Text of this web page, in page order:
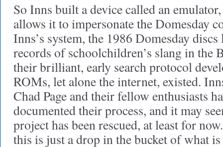
So Inns built a device called an
allows it to impersonate the Domesday
Inns’s system, the 1986 Domesday
records of schoolchildren’s slang in the
their brilliant, early search protocol
ROMs, let alone the internet, existed.
Chad Page and their fellow enthusiasts
documented their process, and it may
project has been rescued, at least for
this is just a drop in the bucket of what is